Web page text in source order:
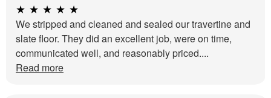
★ ★ ★ ★ ★
We stripped and cleaned and sealed our travertine and
slate floor. They did an excellent job, were on time,
communicated well, and reasonably priced....
Read more